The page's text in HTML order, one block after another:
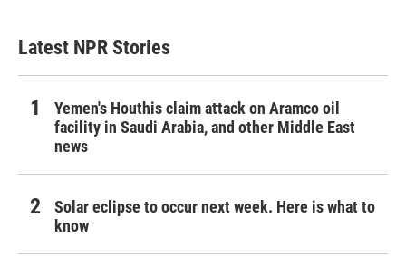
Latest NPR Stories
Yemen's Houthis claim attack on Aramco oil
facility in Saudi Arabia, and other Middle East
news
Solar eclipse to occur next week. Here is what to
know